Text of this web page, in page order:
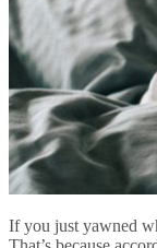
If you just yawned